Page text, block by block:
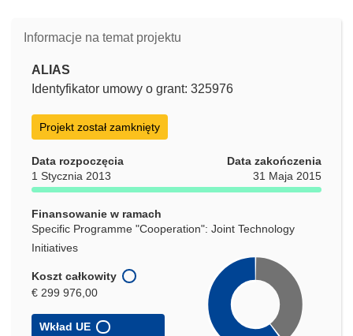
Informacje na temat projektu
ALIAS
Identyfikator umowy o grant: 325976
Projekt został zamknięty
Data rozpoczęcia
1 Stycznia 2013
Data zakończenia
31 Maja 2015
Finansowanie w ramach
Specific Programme "Cooperation": Joint Technology
Initiatives
Koszt całkowity
€ 299 976,00
Wkład UE